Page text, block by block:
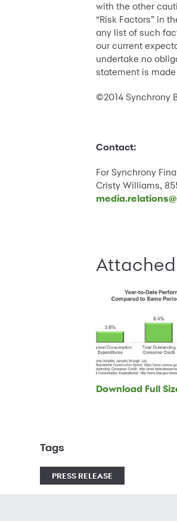
with the other
“Risk Factors” in
any list of such
our current
undertake no
statement is
©2014 Synchrony
Contact:
For Synchrony
Cristy Williams,
Attached
Download Full
Tags
PRESS RELEASE